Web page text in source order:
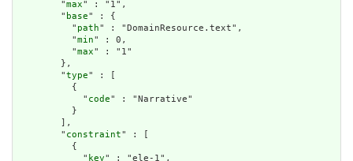
        "
max" : "1",
        "
base" : {
          "
path" : "DomainResource.text",
          "
min" : 0,
          "
max" : "1"
        },
        "
type" : [
          {
            "
code" : "Narrative"
          }
        ],
        "
constraint" : [
          {
            "
key" : "ele-1",